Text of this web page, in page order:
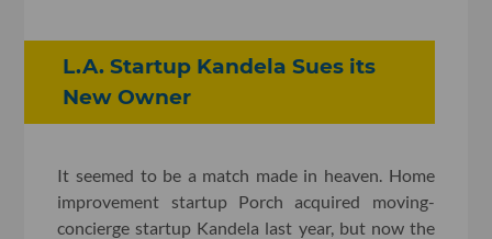
L.A. Startup Kandela Sues its
New Owner
It seemed to be a match made in heaven. Home
improvement startup Porch acquired moving-
concierge startup Kandela last year, but now the